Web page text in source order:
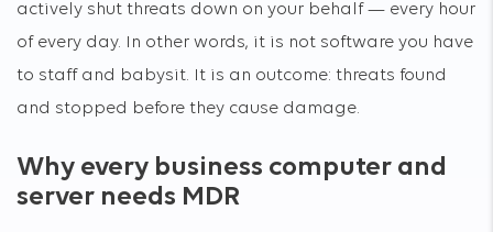
actively shut threats down on your behalf — every hour
of every day. In other words, it is not software you have
to staff and babysit. It is an outcome: threats found
and stopped before they cause damage.
Why every business computer and
server needs MDR